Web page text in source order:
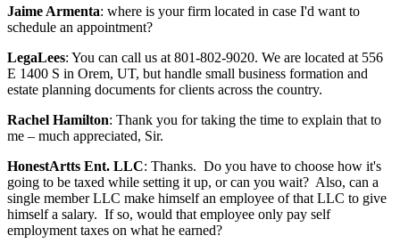
Jaime Armenta: where is your firm located in case I'd want to
schedule an appointment?
LegaLees: You can call us at 801-802-9020. We are located at 556
E 1400 S in Orem, UT, but handle small business formation and
estate planning documents for clients across the country.
Rachel Hamilton: Thank you for taking the time to explain that to
me – much appreciated, Sir.
HonestArtts Ent. LLC: Thanks. Do you have to choose how it's
going to be taxed while setting it up, or can you wait? Also, can a
single member LLC make himself an employee of that LLC to give
himself a salary. If so, would that employee only pay self
employment taxes on what he earned?